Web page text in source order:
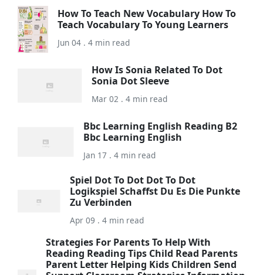
How To Teach New Vocabulary How To
Teach Vocabulary To Young Learners
Jun 04 . 4 min read
How Is Sonia Related To Dot
Sonia Dot Sleeve
Mar 02 . 4 min read
Bbc Learning English Reading B2
Bbc Learning English
Jan 17 . 4 min read
Spiel Dot To Dot Dot To Dot
Logikspiel Schaffst Du Es Die Punkte
Zu Verbinden
Apr 09 . 4 min read
Strategies For Parents To Help With
Reading Reading Tips Child Read Parents
Parent Letter Helping Kids Children Send